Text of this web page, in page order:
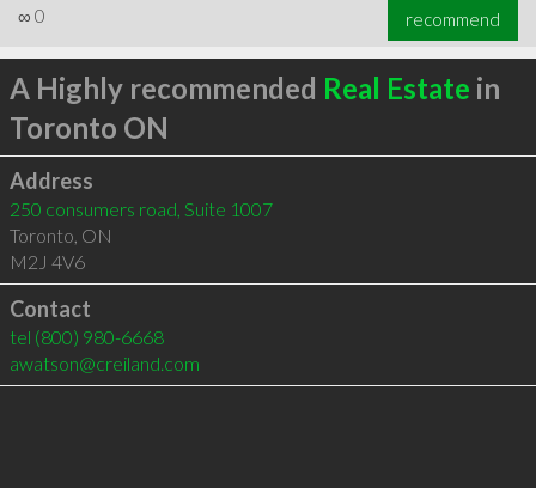
∞ 0 recommend
A Highly recommended Real Estate in
Toronto ON
Address
250 consumers road, Suite 1007
Toronto ON
M2J 4V6
Contact
tel (800) 980-6668
awatson@creiland.com